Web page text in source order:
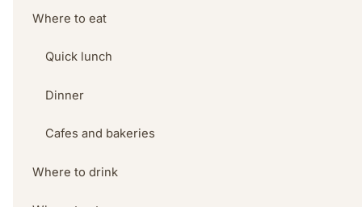
Where to eat
Quick lunch
Dinner
Cafes and bakeries
Where to drink